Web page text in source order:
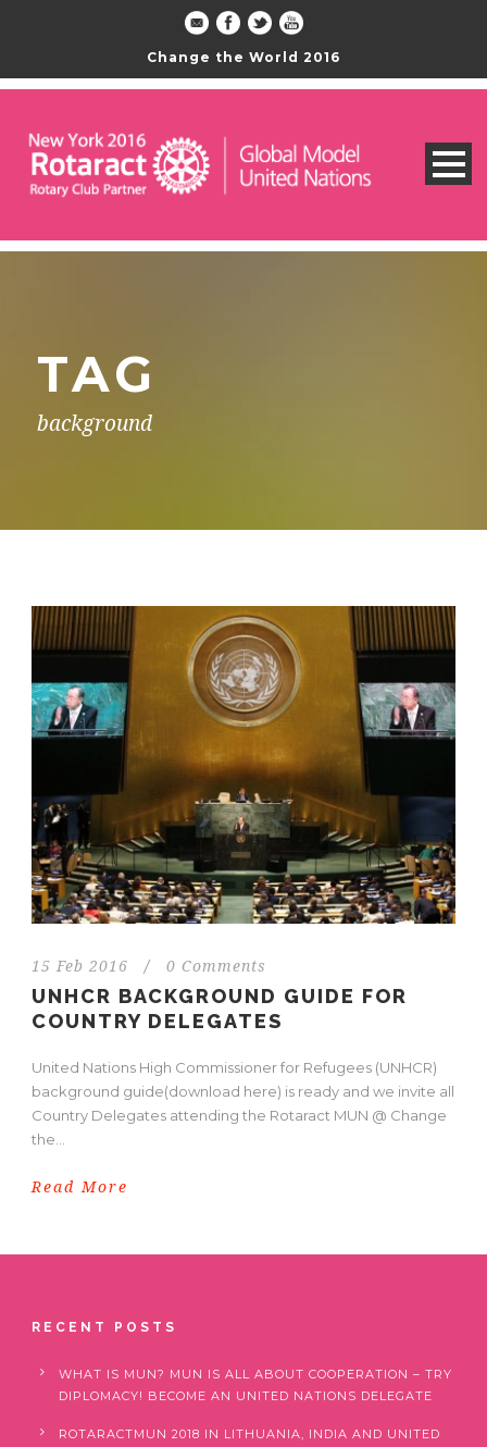
Change the World 2016
TAG
background
15 Feb 2016 / 0 Comments
UNHCR BACKGROUND GUIDE FOR
COUNTRY DELEGATES
United Nations High Commissioner for Refugees (UNHCR)
background guide(download here) is ready and we invite all
Country Delegates attending the Rotaract MUN @ Change
the...
Read More
RECENT POSTS
WHAT IS MUN? MUN IS ALL ABOUT COOPERATION – TRY
DIPLOMACY! BECOME AN UNITED NATIONS DELEGATE
ROTARACTMUN 2018 IN LITHUANIA, INDIA AND UNITED